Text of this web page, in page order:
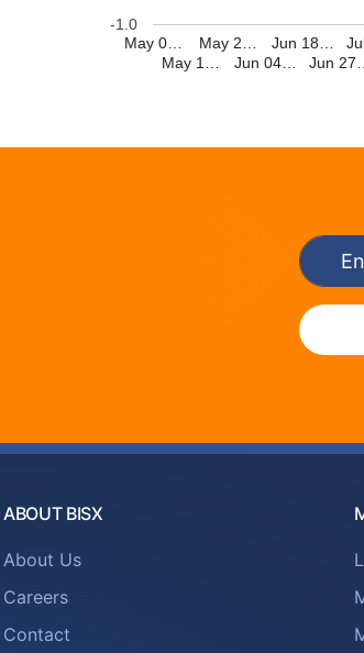
May 0…
May 1…
May 2…
Jun 04…
Jun 18…
Jun 27…
-1.0
ABOUT BISX
About Us
Careers
Contact